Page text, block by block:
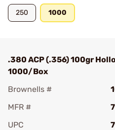
250 1000
.380 ACP (.356) 100gr
1000/Box
Brownells #
MFR #
UPC